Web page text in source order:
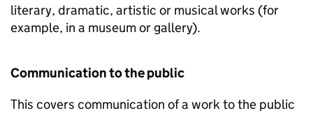
literary, dramatic, artistic or musical works (for
example, in a museum or gallery).
Communication to the public
This covers communication of a work to the public